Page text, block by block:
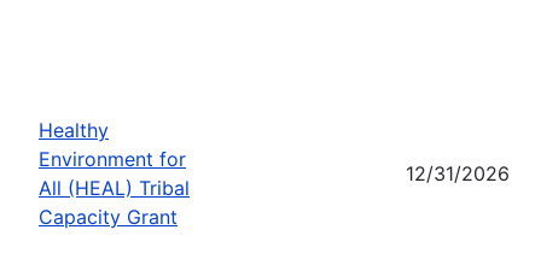
Healthy
Environment for
All (HEAL) Tribal
Capacity Grant
12/31/2026